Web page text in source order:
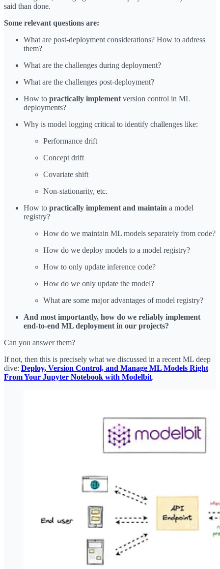
said than done.
Some relevant questions are:
What are post-deployment considerations? How to address
them?
What are the challenges during deployment?
What are the challenges post-deployment?
How to practically implementversion control in ML
deployments?
Why is model logging critical to identify challenges like:
Performance drift
Concept drift
Covariate shift
Non-stationarity, etc.
How to practically implement and maintain a model
registry?
How do we maintain ML models separately from code?
How do we deploy models to a model registry?
How to only update inference code?
How do we only update the model?
What are some major advantages of model registry?
And most importantly, how do we reliably implement
end-to-end ML deployment in our projects?
Can you answer them?
If not, then this is precisely what we discussed in a recent ML deep
dive: Deploy, Version Control, and Manage ML Models Right
From Your Jupyter Notebook with Modelbit.